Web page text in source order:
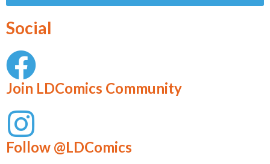
Social
Join LDComics Community
Follow @LDComics